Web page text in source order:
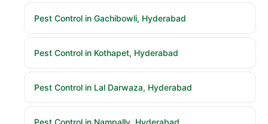
Pest Control in Gachibowli, Hyderabad
Pest Control in Kothapet, Hyderabad
Pest Control in Lal Darwaza, Hyderabad
Pest Control in Nampally, Hyderabad